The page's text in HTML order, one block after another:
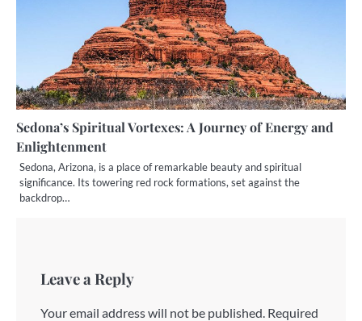
Sedona’s Spiritual Vortexes: A Journey of Energy and
Enlightenment
Sedona, Arizona, is a place of remarkable beauty and spiritual
significance. Its towering red rock formations, set against the
backdrop…
Leave a Reply
Your email address will not be published. Required